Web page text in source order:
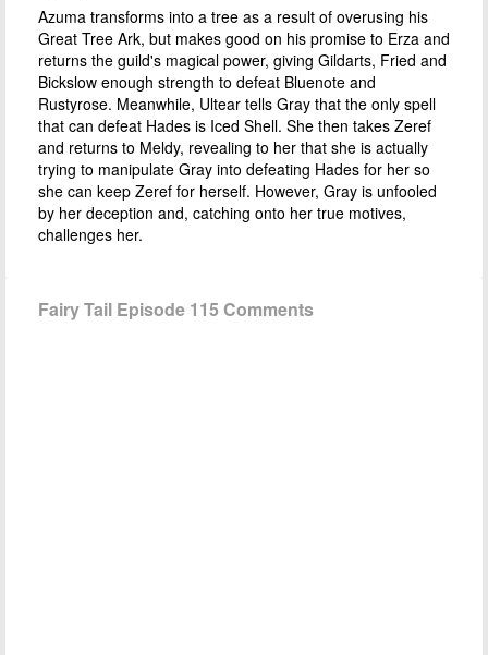
Azuma transforms into a tree as a result of overusing his
Great Tree Ark, but makes good on his promise to Erza and
returns the guild's magical power, giving Gildarts, Fried and
Bickslow enough strength to defeat Bluenote and
Rustyrose. Meanwhile, Ultear tells Gray that the only spell
that can defeat Hades is Iced Shell. She then takes Zeref
and returns to Meldy, revealing to her that she is actually
trying to manipulate Gray into defeating Hades for her so
she can keep Zeref for herself. However, Gray is unfooled
by her deception and, catching onto her true motives,
challenges her.
Fairy Tail Episode 115 Comments